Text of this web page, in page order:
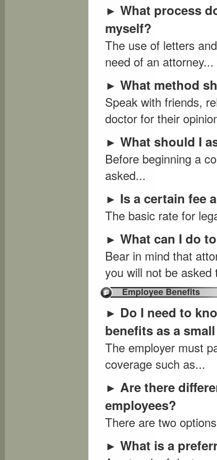
► What process
myself?
The use of letters
need of an attorney...
► What method
Speak with friends,
doctor for their
► What should I
Before beginning a
asked...
► Is a certain fee
The basic rate for
► What can I do
Bear in mind that
you will not be
Employee Benefits
► Do I need to
benefits as a
The employer must
coverage such as...
► Are there
employees?
There are two
► What is a